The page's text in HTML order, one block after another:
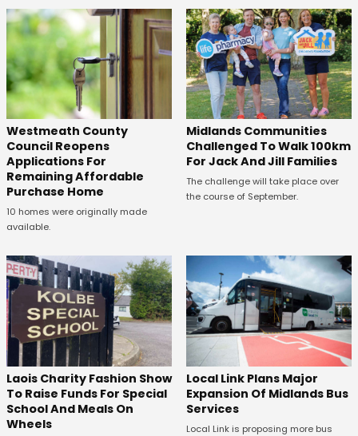
Westmeath County
Council Reopens
Applications For
Remaining Affordable
Purchase Home
10 homes were originally made
available.
Midlands Communities
Challenged To Walk 100km
For Jack And Jill Families
The challenge will take place over
the course of September.
Laois Charity Fashion Show
To Raise Funds For Special
School And Meals On
Wheels
Local Link Plans Major
Expansion Of Midlands Bus
Services
Local Link is proposing more bus